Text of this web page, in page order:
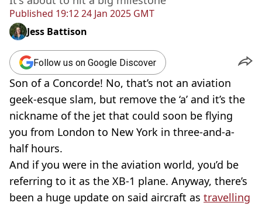
Published 19:12 24 Jan 2025 GMT
Jess Battison
Follow us on Google Discover
Son of a Concorde! No, that’s not an aviation
geek-esque slam, but remove the ‘a’ and it’s the
nickname of the jet that could soon be flying
you from London to New York in three-and-a-
half hours.
And if you were in the aviation world, you’d be
referring to it as the XB-1 plane. Anyway, there’s
been a huge update on said aircraft as travelling